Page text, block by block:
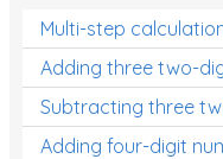
Multi-step
Adding three two-
Subtracting three
Adding four-digit